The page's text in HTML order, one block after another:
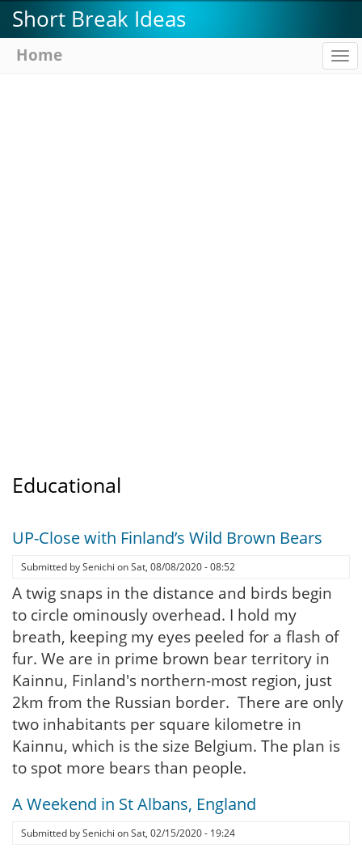
Skip
to
main
Short Break Ideas
Home
Educational
UP-Close with Finland’s Wild Brown Bears
Submitted bySenichi onSat, 08/08/2020 - 08:52
A twig snaps in the distance and birds begin
to circle ominously overhead. I hold my
breath, keeping my eyes peeled for a flash of
fur. We are in prime brown bear territory in
Kainnu, Finland's northern-most region, just
2km from the Russian border. There are only
two inhabitants per square kilometre in
Kainnu, which is the size Belgium. The plan is
to spot more bears than people.
A Weekend in St Albans, England
Submitted bySenichi onSat, 02/15/2020 - 19:24